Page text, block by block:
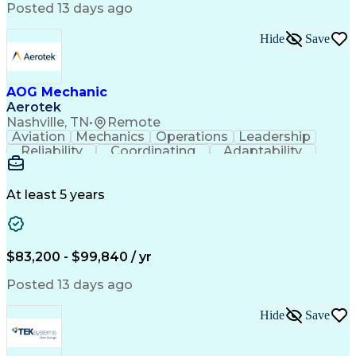
Posted 13 days ago
AOG Mechanic
Aerotek
Nashville, TN• Remote
Hide Save
Aviation Mechanics Operations
Leadership
Reliability
Coordinating
Adaptability
Communication
Fleet Maintenance
Employee Assistance Programs
Troubleshooting (Problem Solving)
At least 5 years
$83,200 - $99,840 / yr
Posted 13 days ago
Hide Save